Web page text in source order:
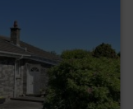
light. Built in wooden
door to:-
sockets. uPVC double
light.